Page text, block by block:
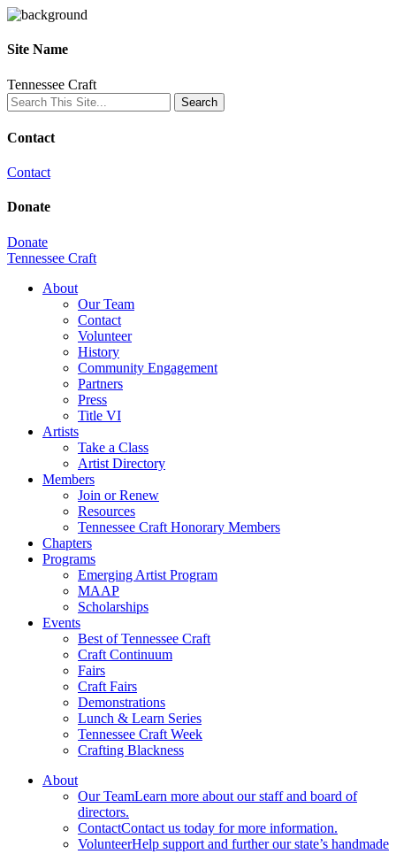
Site Name
Tennessee Craft
Contact
Contact
Donate
Donate
Tennessee Craft
About
Our Team
Contact
Volunteer
History
Community Engagement
Partners
Press
Title VI
Artists
Take a Class
Artist Directory
Members
Join or Renew
Resources
Tennessee Craft Honorary Members
Chapters
Programs
Emerging Artist Program
MAAP
Scholarships
Events
Best of Tennessee Craft
Craft Continuum
Fairs
Craft Fairs
Demonstrations
Lunch & Learn Series
Tennessee Craft Week
Crafting Blackness
About
Our TeamLearn more about our staff and board of
directors.
ContactContact us today for more information.
VolunteerHelp support and further our state’s handmade